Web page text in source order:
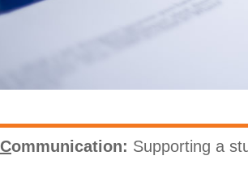
Communication: Supporting a